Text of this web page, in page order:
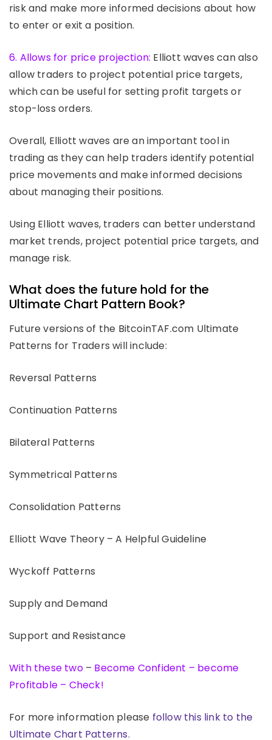
risk and make more informed decisions about how
to enter or exit a position.
6. Allows for price projection: Elliott waves can also
allow traders to project potential price targets,
which can be useful for setting profit targets or
stop-loss orders.
Overall, Elliott waves are an important tool in
trading as they can help traders identify potential
price movements and make informed decisions
about managing their positions.
Using Elliott waves, traders can better understand
market trends, project potential price targets, and
manage risk.
What does the future hold for the
Ultimate Chart Pattern Book?
Future versions of the BitcoinTAF.com Ultimate
Patterns for Traders will include:
Reversal Patterns
Continuation Patterns
Bilateral Patterns
Symmetrical Patterns
Consolidation Patterns
Elliott Wave Theory – A Helpful Guideline
Wyckoff Patterns
Supply and Demand
Support and Resistance
With these two– Become Confident – become
Profitable – Check!
For more information please follow this link to the
Ultimate Chart Patterns.